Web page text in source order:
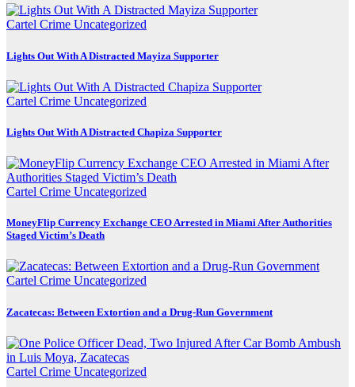
Cartel Crime Uncategorized
Lights Out With A Distracted Mayiza Supporter
Cartel Crime Uncategorized
Lights Out With A Distracted Chapiza Supporter
Cartel Crime Uncategorized
MoneyFlip Currency Exchange CEO Arrested in Miami After Authorities
Staged Victim’s Death
Cartel Crime Uncategorized
Zacatecas: Between Extortion and a Drug-Run Government
Cartel Crime Uncategorized